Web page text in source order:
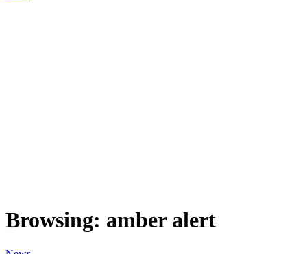
Browsing: amber alert